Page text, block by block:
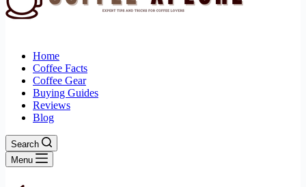
Home
Coffee Facts
Coffee Gear
Buying Guides
Reviews
Blog
Search
Menu